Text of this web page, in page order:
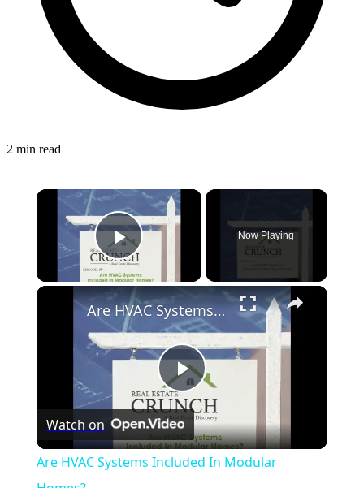
2 min read
Play Video
Now Playing
Play
Video
Are HVAC Systems Included In Modular Homes?
Watch on
Are HVAC Systems Included In Modular